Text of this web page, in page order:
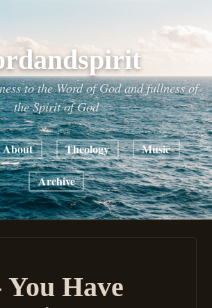
to the Word of God and fullness of
the Spirit of God
About Theology Music
Archive
You Have